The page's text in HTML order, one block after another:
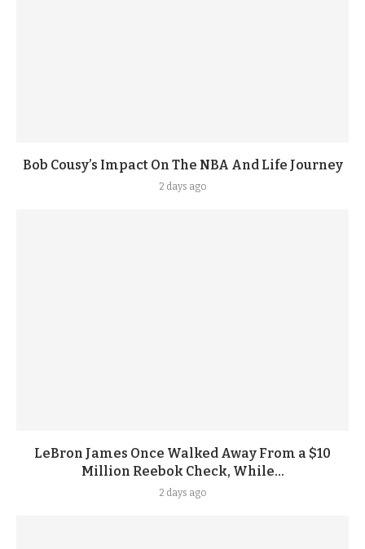
Bob Cousy’s Impact On The NBA And Life Journey
2 days ago
LeBron James Once Walked Away From a $10
Million Reebok Check, While...
2 days ago